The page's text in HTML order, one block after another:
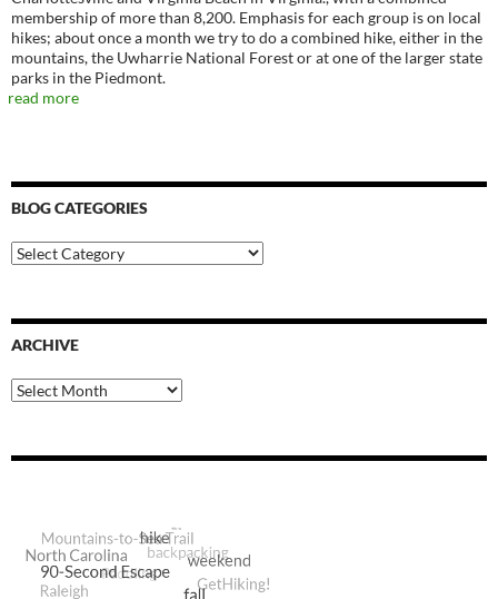
membership of more than 8,200. Emphasis for each group is on local
hikes; about once a month we try to do a combined hike, either in the
mountains, the Uwharrie National Forest or at one of the larger state
parks in the Piedmont.
read more
BLOG CATEGORIES
Blog
Categories
ARCHIVE
Archive